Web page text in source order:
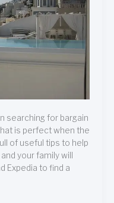
searching for bargain
is perfect when the
of useful tips to help
your family will
Expedia to find a